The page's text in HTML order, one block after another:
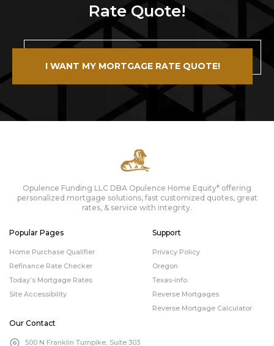
Rate Quote!
I WANT MY MORTGAGE RATE QUOTE!
Opulence Funding LLC DBA Opulence Home Equity* offering
personalized mortgage solutions, fast customized quotes, great
rates, & service with integrity.
Popular Pages
Home Purchase Qualifier
Refinance Rate Checker
Today’s Mortgage Rates
Site Accessibility
Support
Privacy Policy
Oregon
Texas-info.
Reverse Mortgages
Reverse Mortgage Calculator
Our Contact
500 N Franklin Turnpike, Suite 303